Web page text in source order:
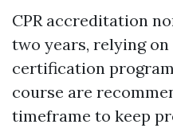
CPR accreditation
two years, relying
certification
course are
timeframe to keep